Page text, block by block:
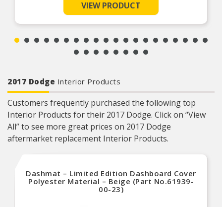
Made From Durable, Impact-Resistant Acrylic
Available In Dark Smoke And Chrome Finishes
VIEW PRODUCT
2017 Dodge Interior Products
Customers frequently purchased the following top
Interior Products for their 2017 Dodge. Click on “View
All” to see more great prices on 2017 Dodge
aftermarket replacement Interior Products.
Dashmat – Limited Edition Dashboard Cover
Polyester Material – Beige (Part No.61939-
00-23)